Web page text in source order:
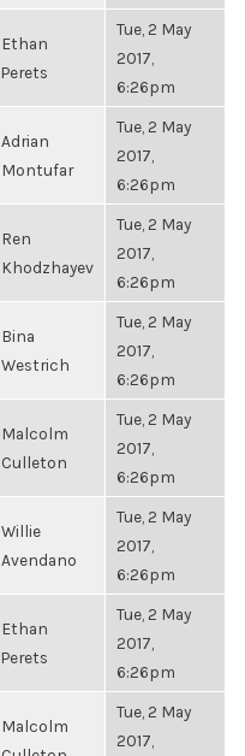
Ethan
Perets
Tue, 2 May
2017,
6:26pm
Adrian
Montufar
Tue, 2 May
2017,
6:26pm
Ren
Khodzhayev
Tue, 2 May
2017,
6:26pm
Bina
Westrich
Tue, 2 May
2017,
6:26pm
Malcolm
Culleton
Tue, 2 May
2017,
6:26pm
Willie
Avendano
Tue, 2 May
2017,
6:26pm
Ethan
Perets
Tue, 2 May
2017,
6:26pm
Malcolm
Tue, 2 May
2017,